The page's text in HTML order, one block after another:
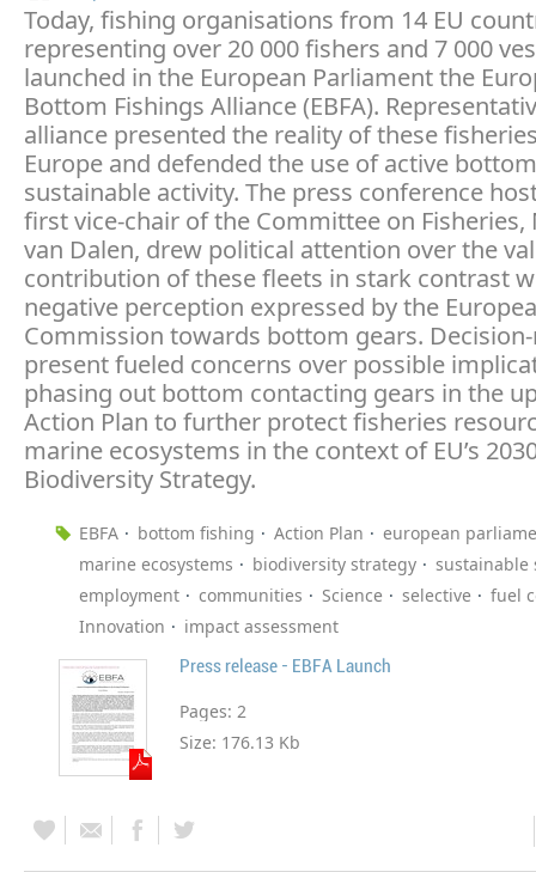
Today, fishing organisations from 14 EU
representing over 20 000 fishers and 7 000
launched in the European Parliament the
Bottom Fishings Alliance (EBFA).
alliance presented the reality of these
Europe and defended the use of active
sustainable activity. The press conference
first vice-chair of the Committee on Fisheries,
van Dalen, drew political attention over the
contribution of these fleets in stark contrast
negative perception expressed by the
Commission towards bottom gears.
present fueled concerns over possible
phasing out bottom contacting gears in the
Action Plan to further protect fisheries
marine ecosystems in the context of EU’s
Biodiversity Strategy.
EBFA bottom fishing Action Plan
european
marine ecosystems
biodiversity strategy
sustainable
employment
communities Science selective
fuel
Innovation
impact assessment
Press release - EBFA Launch
Pages: 2
Size: 176.13 Kb